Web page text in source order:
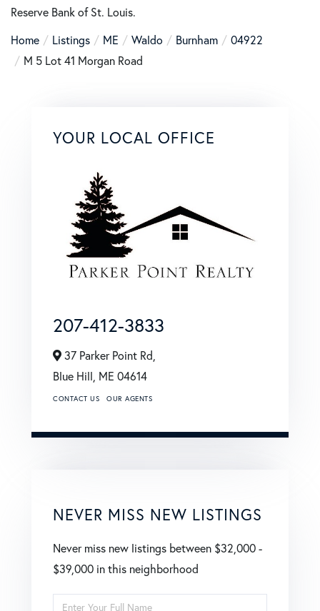
Reserve Bank of St. Louis.
Home
Listings ME Waldo Burnham
04922
M 5 Lot 41 Morgan Road
YOUR LOCAL OFFICE
207-412-3833
37 Parker Point Rd,
Blue Hill, ME 04614
CONTACT US OUR AGENTS
NEVER MISS NEW LISTINGS
Never miss new listings between $32,000 -
$39,000 in this neighborhood
Enter